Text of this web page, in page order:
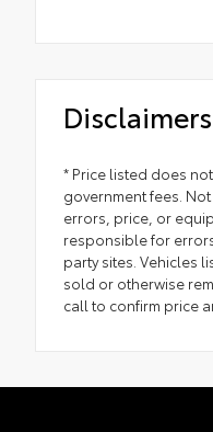
Disclaimers
* Price listed does
government fees.
errors, price, or
responsible for
party sites. Vehicles
sold or otherwise
call to confirm price